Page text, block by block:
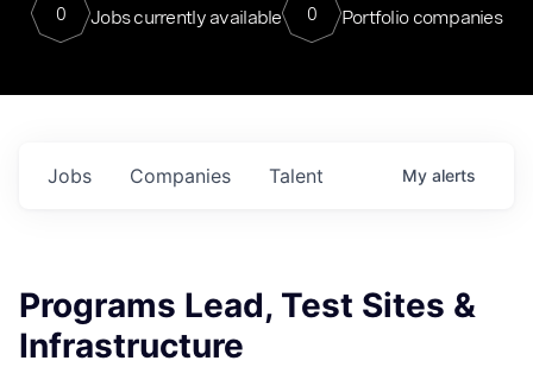
0 Jobs currently available 0 Portfolio companies
Jobs Companies Talent My alerts
Programs Lead, Test Sites &
Infrastructure